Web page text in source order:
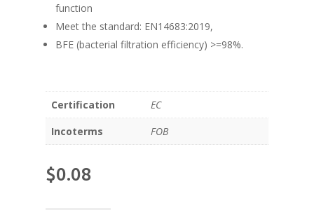
function
Meet the standard: EN14683:2019,
BFE (bacterial filtration efficiency) >=98%.
Certification
EC
Incoterms
FOB
$0.08